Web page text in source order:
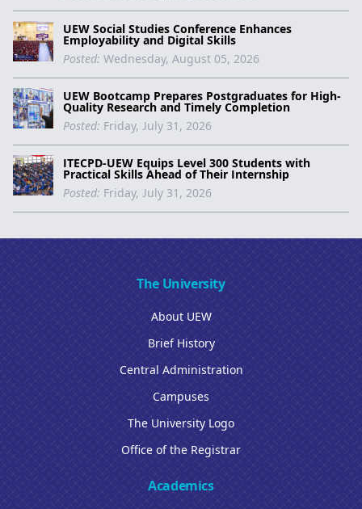
UEW Social Studies Conference Enhances
Employability and Digital Skills
Posted: Wednesday, August 05, 2026
UEW Bootcamp Prepares Postgraduates for High-
Quality Research and Timely Completion
Posted: Friday, July 31, 2026
ITECPD-UEW Equips Level 300 Students with
Practical Skills Ahead of Their Internship
Posted: Friday, July 31, 2026
The University
About UEW
Brief History
Central Administration
Campuses
The University Logo
Office of the Registrar
Academics